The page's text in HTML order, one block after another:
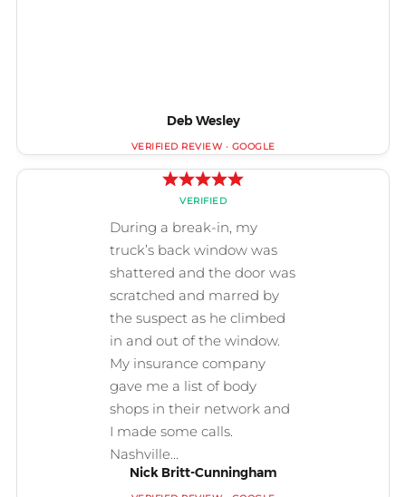
Deb Wesley
Nick Britt-Cunningham